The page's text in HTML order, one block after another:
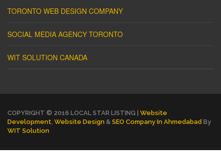
TORONTO WEB DESIGN COMPANY
SOCIAL MEDIA AGENCY TORONTO
WIT SOLUTION CANADA
COPYRIGHT © 2016 LOCAL STAR LISTING | Website
Development, Website Design & SEO Company In Ahmedabad By
WIT Solution